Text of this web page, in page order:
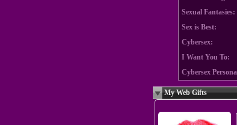
Sexual Fantasies:
Sex is Best:
Cybersex:
I Want You To:
Cybersex
My Web Gifts